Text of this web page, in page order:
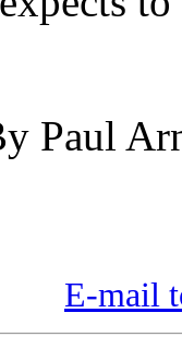
Paul
E-mail